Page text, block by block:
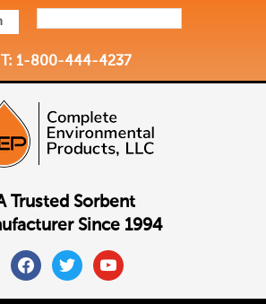
T: 1-800-444-4237
Trusted Sorbent
Since 1994
facebooktwitteryoutube